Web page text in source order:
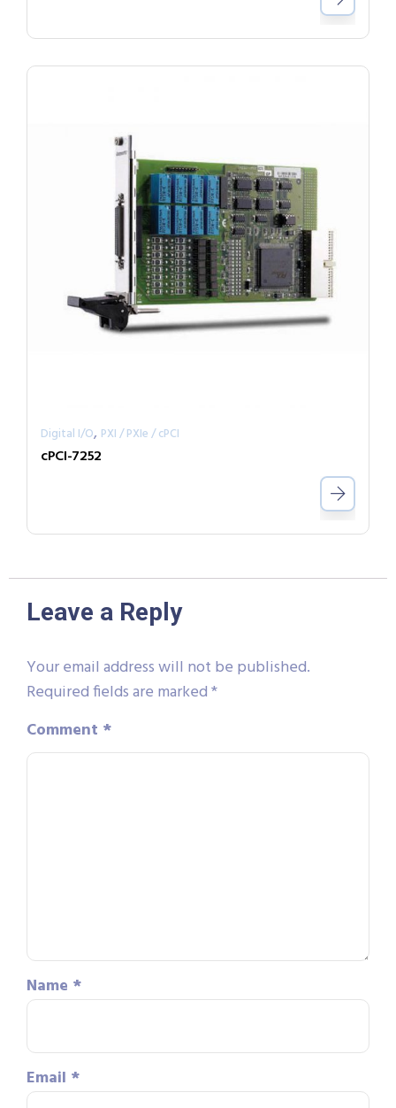
Digital I/O, PXI / PXIe / cPCI
cPCI-7252
Leave a Reply
Your email address will not be published.
Required fields are marked*
Comment *
Name *
Email *